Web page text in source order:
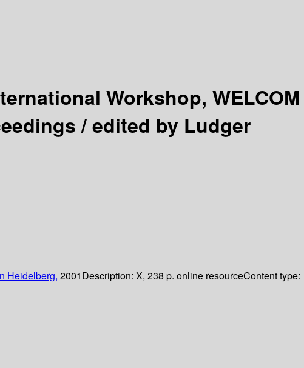
Workshop, WELCOM
/edited by Ludger
Heidelberg, 2001Description: X, 238 p. online resourceContent type: